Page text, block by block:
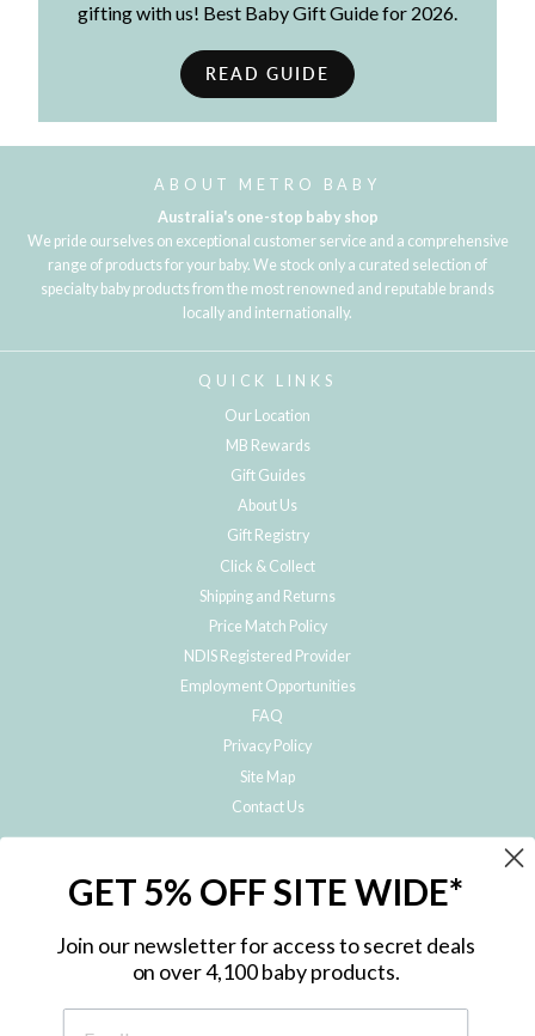
gifting with us! Best Baby Gift Guide for 2026.
READ GUIDE
ABOUT METRO BABY
Australia's one-stop baby shop
We pride ourselves on exceptional customer service and a comprehensive
range of products for your baby. We stock only a curated selection of
specialty baby products from the most renowned and reputable brands
locally and internationally.
QUICK LINKS
Our Location
MB Rewards
Gift Guides
About Us
Gift Registry
Click & Collect
Shipping and Returns
Price Match Policy
NDIS Registered Provider
Employment Opportunities
FAQ
Privacy Policy
Site Map
Contact Us
Subscribe to hear about our special offers, free giveaways, and exclusive
GET 5% OFF SITE WIDE*
Join our newsletter for access to secret deals
on over 4,100 baby products.